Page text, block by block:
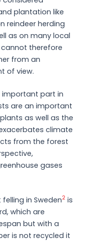
plantation like
reindeer herding
as on many local
cannot therefore
from an
of view.
important part in
are an important
as well as the
climate
from the forest
gases
in Sweden2 is
which are
but with a
is not recycled it